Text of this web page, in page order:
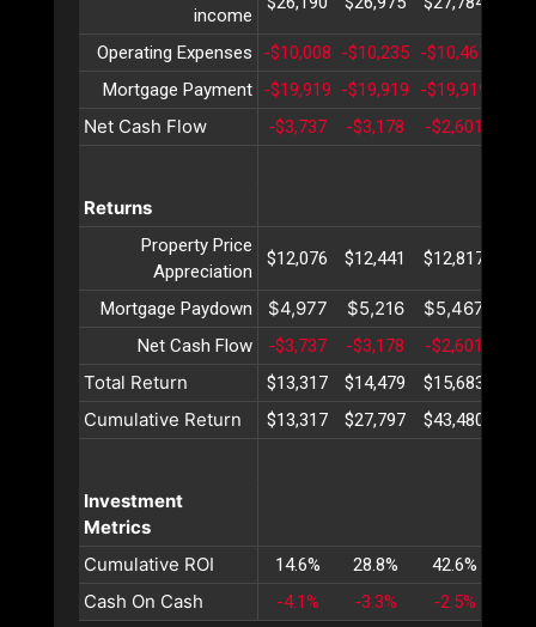
income
Operating Expenses -$10,008 -$10,235 -$10,467
Mortgage Payment -$19,919 -$19,919 -$19,919
Net Cash Flow -$3,737 -$3,178 -$2,601
Returns
Property Price
Appreciation
$12,076 $12,441 $12,817
Mortgage Paydown $4,977 $5,216 $5,467
Net Cash Flow -$3,737 -$3,178 -$2,601
Total Return $13,317 $14,479 $15,683
Cumulative Return $13,317 $27,797 $43,480
Investment
Metrics
Cumulative ROI
14.6% 28.8% 42.6%
Cash On Cash -4.1% -3.3% -2.5%